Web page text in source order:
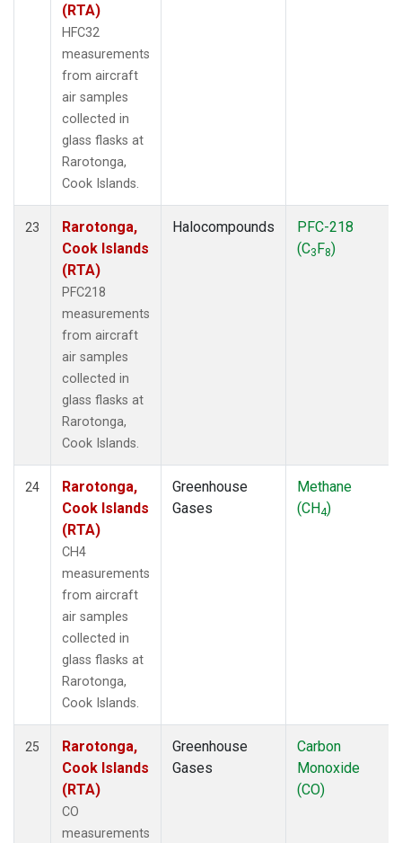
(RTA)
HFC32
measurements
from aircraft
air samples
collected in
glass flasks at
Rarotonga,
Cook Islands.
23
Rarotonga,
Cook Islands
(RTA)
PFC218
measurements
from aircraft
air samples
collected in
glass flasks at
Rarotonga,
Cook Islands.
Halocompounds
PFC-218
(C3F8)
24
Rarotonga,
Cook Islands
(RTA)
CH4
measurements
from aircraft
air samples
collected in
glass flasks at
Rarotonga,
Cook Islands.
Greenhouse
Gases
Methane
(CH4)
25
Rarotonga,
Cook Islands
(RTA)
CO
measurements
Greenhouse
Gases
Carbon
Monoxide
(CO)